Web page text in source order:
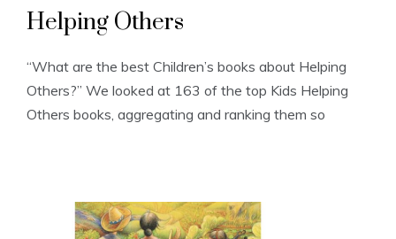
Helping Others
“What are the best Children’s books about Helping
Others?” We looked at 163 of the top Kids Helping
Others books, aggregating and ranking them so